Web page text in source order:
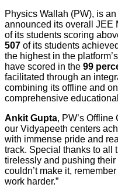
Physics Wallah (PW), is
announced its overall JEE
of its students scoring
507 of its students
the highest in the
have scored in the 99
facilitated through an
combining its offline and
comprehensive
Ankit Gupta, PW’s
our Vidyapeeth centers
with immense pride and
track. Special thanks to all
tirelessly and pushing
couldn’t make it,
work harder.”